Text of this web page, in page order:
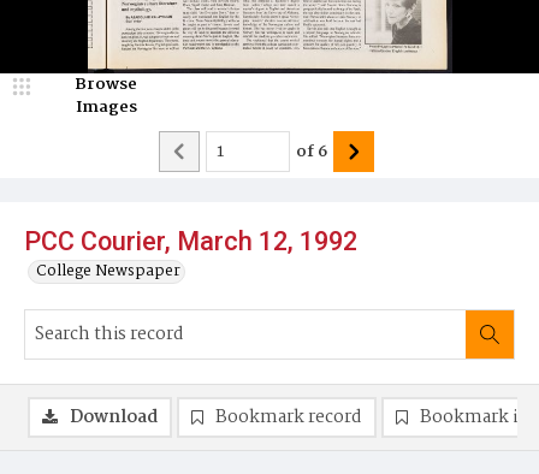
PCC Courier, March 12, 1992
College Newspaper
Browse
Images
of6
Download Bookmark record Bookmark